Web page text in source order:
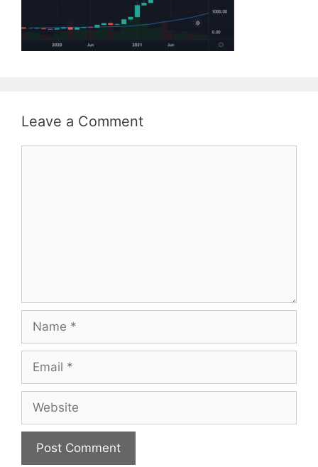
Leave a Comment
Name
Email
Website